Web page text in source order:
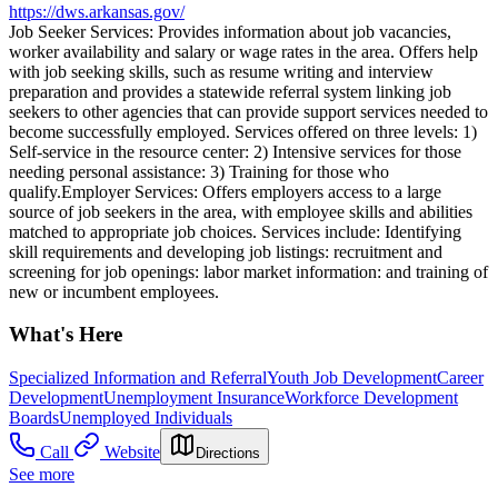
https://dws.arkansas.gov/
Job Seeker Services: Provides information about job vacancies,
worker availability and salary or wage rates in the area. Offers help
with job seeking skills, such as resume writing and interview
preparation and provides a statewide referral system linking job
seekers to other agencies that can provide support services needed to
become successfully employed. Services offered on three levels: 1)
Self-service in the resource center: 2) Intensive services for those
needing personal assistance: 3) Training for those who
qualify.Employer Services: Offers employers access to a large
source of job seekers in the area, with employee skills and abilities
matched to appropriate job choices. Services include: Identifying
skill requirements and developing job listings: recruitment and
screening for job openings: labor market information: and training of
new or incumbent employees.
What's Here
Specialized Information and ReferralYouth Job DevelopmentCareer
DevelopmentUnemployment InsuranceWorkforce Development
BoardsUnemployed Individuals
Call
Website Directions
See more